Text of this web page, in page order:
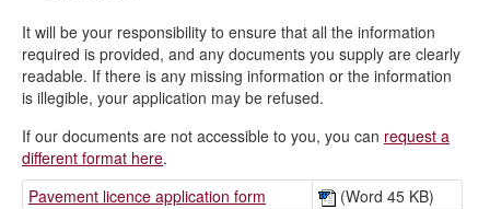
Fees and charges
It will be your responsibility to ensure that all the information
required is provided, and any documents you supply are clearly
readable. If there is any missing information or the information
is illegible, your application may be refused.
If our documents are not accessible to you, you can request a
different format here.
Pavement licence application form
(Word 45 KB)